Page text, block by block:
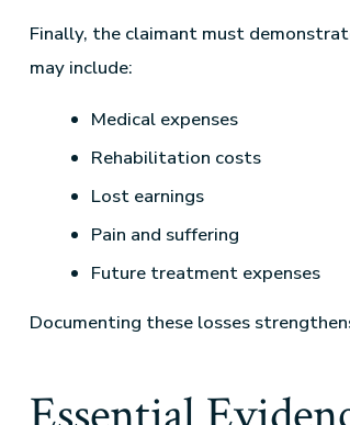
Finally, the claimant must
may include:
Medical expenses
Rehabilitation costs
Lost earnings
Pain and suffering
Future treatment expenses
Documenting these losses